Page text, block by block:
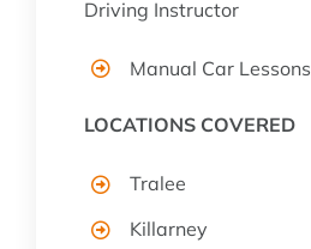
Driving Instructor
Manual Car Lessons
LOCATIONS COVERED
Tralee
Killarney